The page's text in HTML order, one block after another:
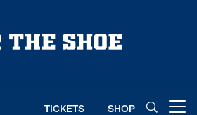
TICKETS SHOP